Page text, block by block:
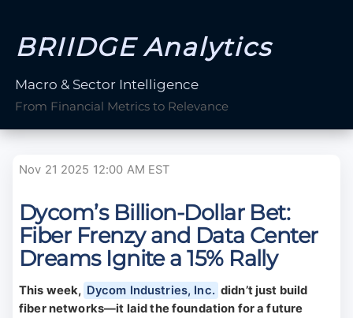
BRIIDGE Analytics
Macro & Sector Intelligence
From Financial Metrics to Relevance
Nov 21 2025 12:00 AM EST
Dycom’s Billion-Dollar Bet:
Fiber Frenzy and Data Center
Dreams Ignite a 15% Rally
This week, Dycom Industries, Inc. didn’t just build
fiber networks—it laid the foundation for a future